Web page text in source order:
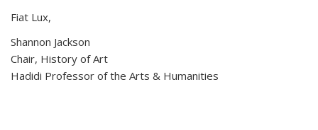
Fiat Lux,
Shannon Jackson
Chair, History of Art
Hadidi Professor of the Arts & Humanities